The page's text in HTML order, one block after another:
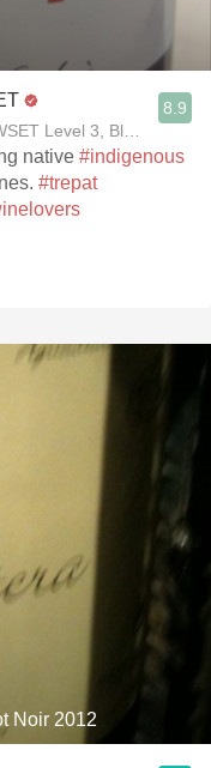
Level 3, Blogger
8.9
native #indigenous
#trepat
Noir 2012